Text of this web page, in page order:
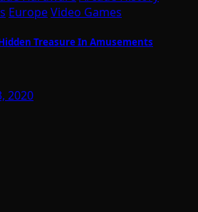
EuropeVideo Games
Treasure In Amusements
2020